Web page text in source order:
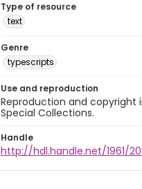
Type of resource
text
Genre
typescripts
Use and reproduction
Reproduction and
Special Collections.
Handle
http://hdl.handle.net/1961/